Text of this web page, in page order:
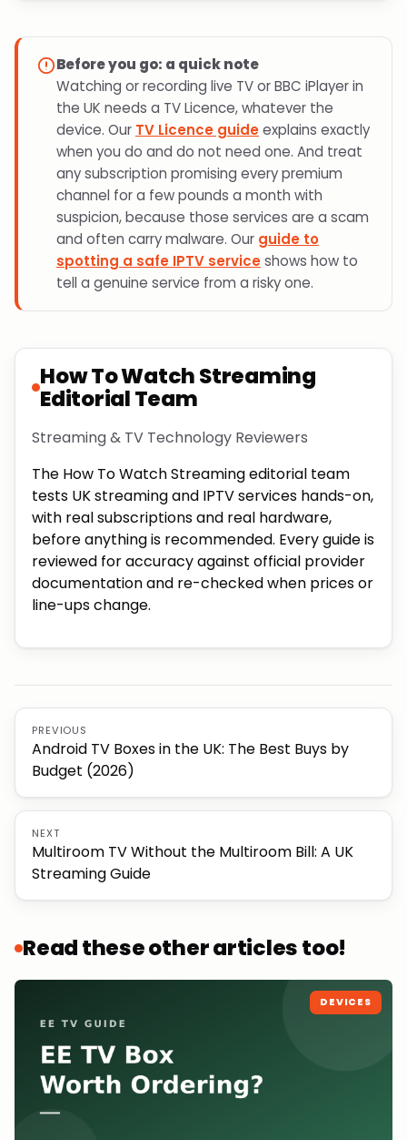
Before you go: a quick note
Watching or recording live TV or BBC iPlayer in
the UK needs a TV Licence, whatever the
device. Our TV Licence guideexplains exactly
when you do and do not need one. And treat
any subscription promising every premium
channel for a few pounds a month with
suspicion, because those services are a scam
and often carry malware. Our guide to
spotting a safe IPTV serviceshows how to
tell a genuine service from a risky one.
How To Watch Streaming
Editorial Team
Streaming & TV Technology Reviewers
The How To Watch Streaming editorial team
tests UK streaming and IPTV services hands-on,
with real subscriptions and real hardware,
before anything is recommended. Every guide is
reviewed for accuracy against official provider
documentation and re-checked when prices or
line-ups change.
PREVIOUS
Android TV Boxes in the UK: The Best Buys by
Budget (2026)
NEXT
Multiroom TV Without the Multiroom Bill: A UK
Streaming Guide
Read these other articles too!
DEVICES